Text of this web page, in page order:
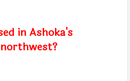
in Ashoka's